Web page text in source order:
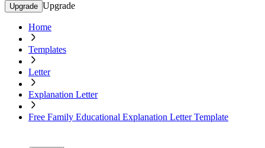
Upgrade Upgrade
Home
Templates
Letter
Explanation Letter
Free Family Educational Explanation Letter Template